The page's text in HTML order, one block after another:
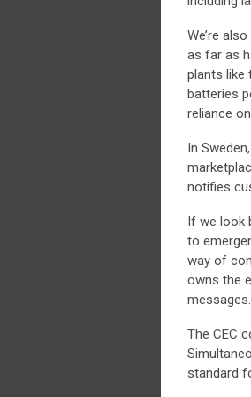
We’re
as far as
plants like
batteries
reliance
In
notifies
If we look
to
way of
owns the
messages.
The CEC
standard